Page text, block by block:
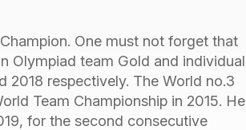
One must not forget that
Olympiad team Gold and individual
2018 respectively. The World no.3
Team Championship in 2015. He
for the second consecutive